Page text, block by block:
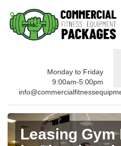
Monday to Friday
9:00am-5:00pm
Leasing Gym